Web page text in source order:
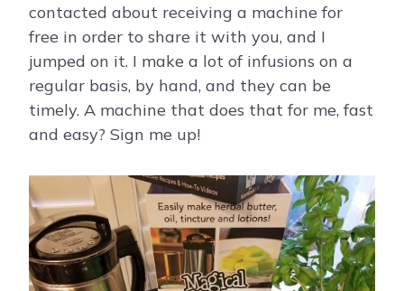
contacted about receiving a machine for
free in order to share it with you, and I
jumped on it. I make a lot of infusions on a
regular basis, by hand, and they can be
timely. A machine that does that for me, fast
and easy? Sign me up!